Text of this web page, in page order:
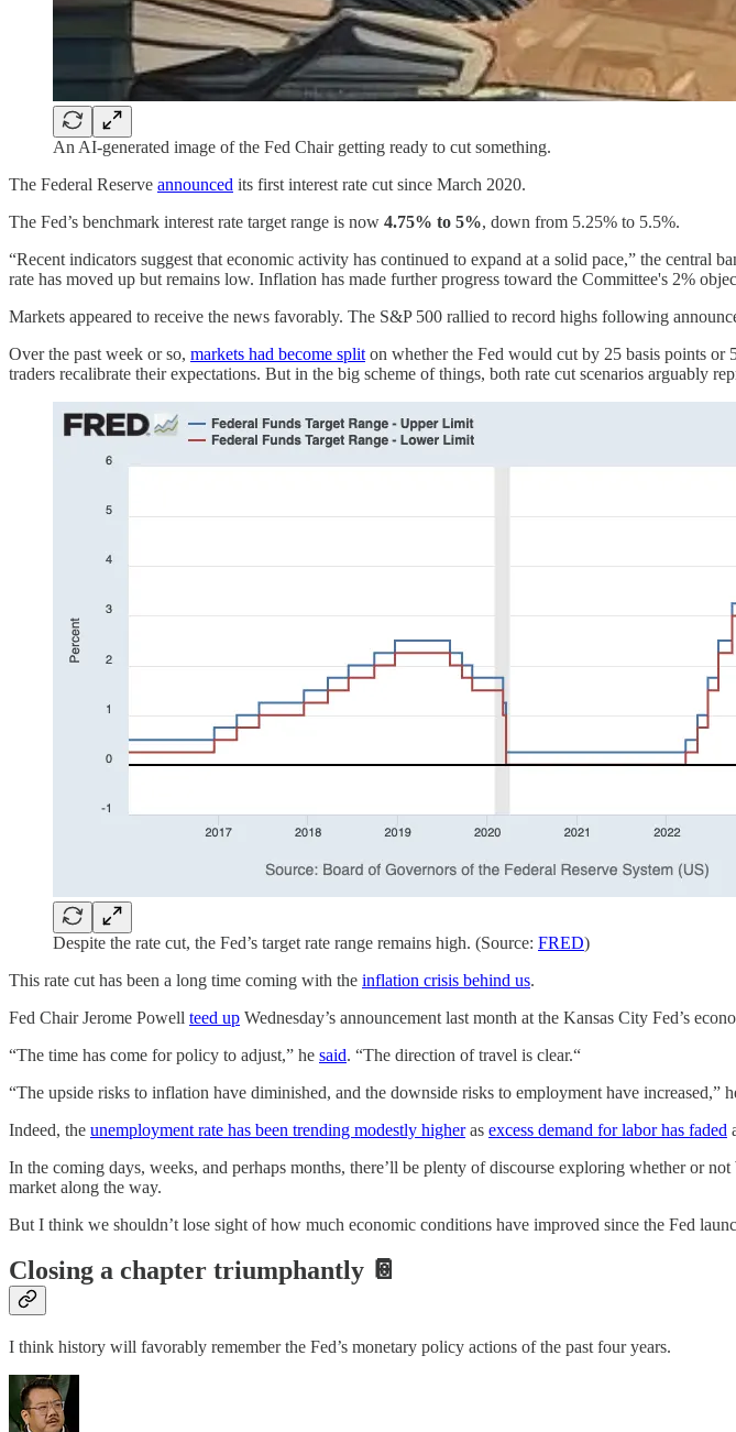
An AI-generated image of the Fed Chair getting ready to cut something.
The Federal Reserve announced its first interest rate cut since March 2020.
The Fed’s benchmark interest rate target range is now 4.75% to 5%, down from 5.25% to 5.5%.
“Recent indicators suggest that economic activity has continued to expand at a solid pace,” the central
rate has moved up but remains low. Inflation has made further progress toward the Committee's 2%
Markets appeared to receive the news favorably. The S&P 500 rallied to record highs following
Over the past week or so, markets had become split on whether the Fed would cut by 25 basis points or
traders recalibrate their expectations. But in the big scheme of things, both rate cut scenarios arguably
Despite the rate cut, the Fed’s target rate range remains high. (Source: FRED)
This rate cut has been a long time coming with the inflation crisis behind us.
Fed Chair Jerome Powell teed up Wednesday’s announcement last month at the Kansas City Fed’s
“The time has come for policy to adjust,” he said. “The direction of travel is clear.“
“The upside risks to inflation have diminished, and the downside risks to employment have increased,”
Indeed, the unemployment rate has been trending modestly higheras excess demand for labor has faded
In the coming days, weeks, and perhaps months, there’ll be plenty of discourse exploring whether or
market along the way.
But I think we shouldn’t lose sight of how much economic conditions have improved since the Fed
Closing a chapter triumphantly 📔
I think history will favorably remember the Fed’s monetary policy actions of the past four years.